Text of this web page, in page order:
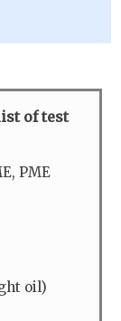
of test
PME
oil)